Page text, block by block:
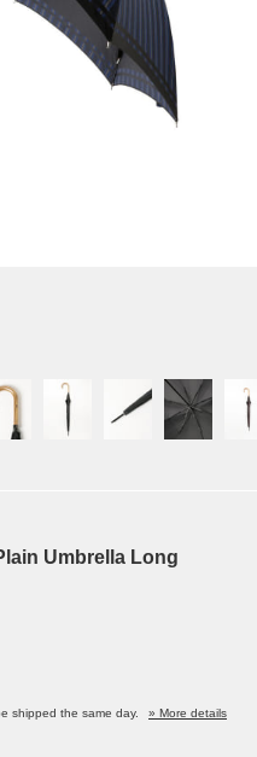
Umbrella Long
shipped the same day.
» More details